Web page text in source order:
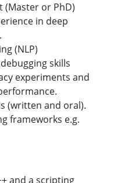
or PhD)
in deep
(NLP)
skills
experiments and
(written and oral).
frameworks e.g.
and a scripting